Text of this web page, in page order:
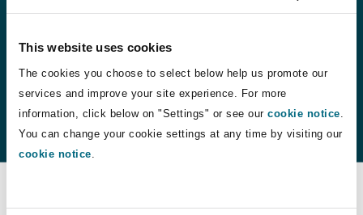
This website uses cookies
The cookies you choose to select below help us promote our
services and improve your site experience. For more
information, click below on "Settings" or see our cookie notice.
You can change your cookie settings at any time by visiting our
cookie notice.